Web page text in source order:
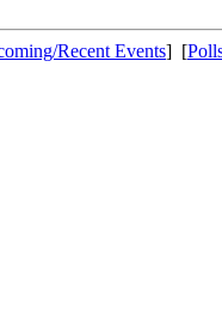
Recent Events] [